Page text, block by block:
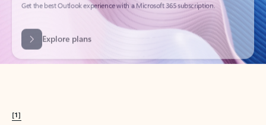
Explore plans
[1]